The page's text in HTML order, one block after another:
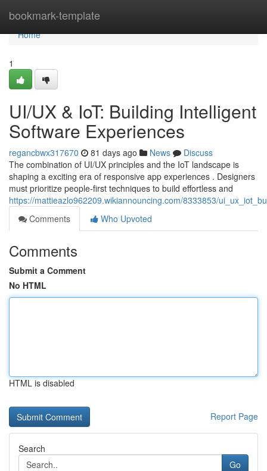
bookmark-template
Home
Home
1
UI/UX & IoT: Building Intelligent
Software Experiences
regancbwx317670 81 days ago News
Discuss
The combination of UI/UX principles and the IoT landscape is
shaping a exciting era of responsive app experiences . Designers
must prioritize people-first techniques to build effortless and
https://mattieazlo962209.wikiannouncing.com/8333853/
Comments
Who Upvoted
Comments
Submit a Comment
No HTML
HTML is disabled
Report Page
Search
Go